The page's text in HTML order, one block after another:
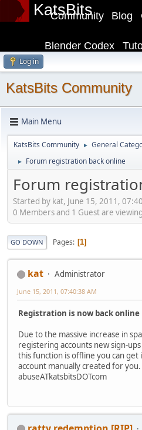
KatsBits Blog
Community
Blender Codex
Log in
KatsBits Community
Main Menu
KatsBits Community ► General
► Forum registration back online
Forum
Started by kat, June 15, 2011,
0 Members and 1 Guest are
GO DOWN Pages 1
kat Administrator
June 15, 2011, 07:40:38 AM
Registration is now back online
Due to the massive increase in
registering accounts new sign-
this function is offline you can get
account manually created for you.
abuseATkatsbitsDOTcom